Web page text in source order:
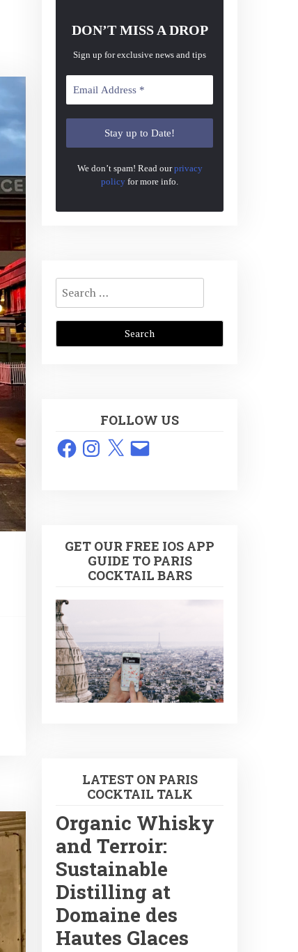
DON’T MISS A DROP
Sign up for exclusive news and tips
We don’t spam! Read ourprivacy
policy for more info.
Search
for:
FOLLOW US
FacebookInstagram
X Email
GET OUR FREE IOS APP
GUIDE TO PARIS
COCKTAIL BARS
LATEST ON PARIS
COCKTAIL TALK
Organic Whisky
and Terroir:
Sustainable
Distilling at
Domaine des
Hautes Glaces